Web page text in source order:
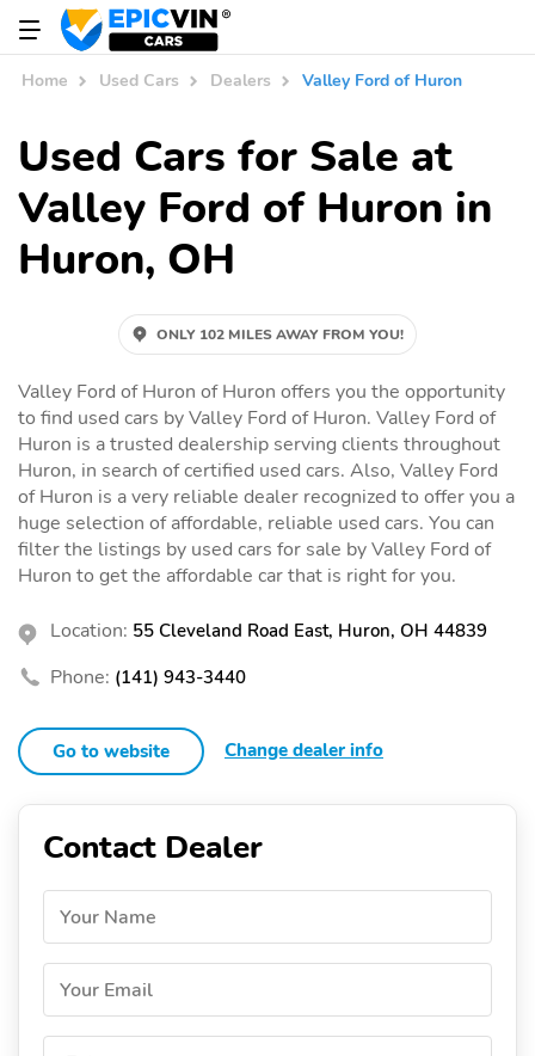
Home Used Cars Dealers Valley Ford of Huron
Used Cars for Sale at
Valley Ford of Huron in
Huron, OH
ONLY 102 MILES AWAY FROM YOU!
Valley Ford of Huron of Huron offers you the opportunity
to find used cars by Valley Ford of Huron. Valley Ford of
Huron is a trusted dealership serving clients throughout
Huron, in search of certified used cars. Also, Valley Ford
of Huron is a very reliable dealer recognized to offer you a
huge selection of affordable, reliable used cars. You can
filter the listings by used cars for sale by Valley Ford of
Huron to get the affordable car that is right for you.
Location: 55 Cleveland Road East, Huron, OH 44839
Phone: (141) 943-3440
Go to website Change dealer info
Contact Dealer
Your Name
Your Email